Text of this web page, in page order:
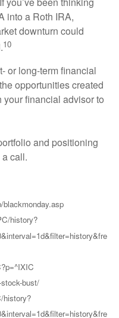
into a Roth IRA,
downturn could
10
or long-term financial
opportunities created
your financial advisor to
and positioning
call.
history?
bust/
history?